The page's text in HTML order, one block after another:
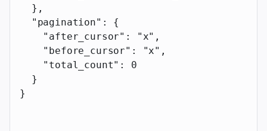
  },
  "pagination"
: {
    "after_cursor"
: "x" ,
    "before_cursor"
: "x" ,
    "total_count"
: 0
  }
}